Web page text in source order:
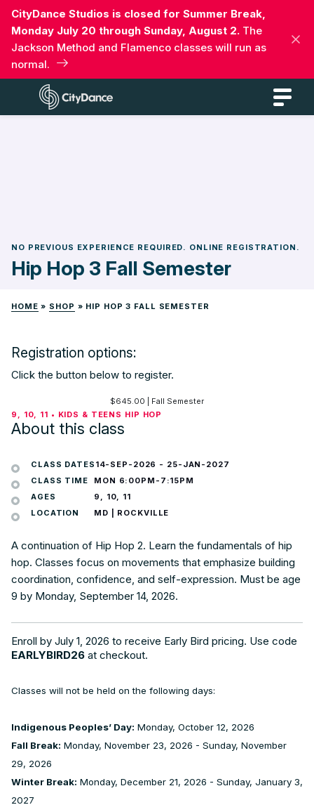
Skip
content
CityDance Studios is closed for Summer Break,
Monday July 20 through Sunday, August 2. The
Jackson Method and Flamenco classes will run as
normal.
CityDance
NO PREVIOUS EXPERIENCE REQUIRED. ONLINE REGISTRATION.
Hip Hop 3 Fall Semester
HOME » SHOP » HIP HOP 3 FALL SEMESTER
Registration options:
Click the button below to register.
$645.00 | Fall Semester
9, 10, 11 • KIDS & TEENS HIP HOP
About this class
CLASS DATES 14-SEP-2026 - 25-JAN-2027
CLASS TIME
MON 6:00PM-7:15PM
AGES
9, 10, 11
LOCATION
MD | ROCKVILLE
A continuation of Hip Hop 2. Learn the fundamentals of hip
hop. Classes focus on movements that emphasize building
coordination, confidence, and self-expression. Must be age
9 by Monday, September 14, 2026.
Enroll by July 1, 2026 to receive Early Bird pricing. Use code
EARLYBIRD26 at checkout.
Classes will not be held on the following days:
Indigenous Peoples’ Day: Monday, October 12, 2026
Fall Break: Monday, November 23, 2026 - Sunday, November
29, 2026
Winter Break: Monday, December 21, 2026 - Sunday, January 3,
2027